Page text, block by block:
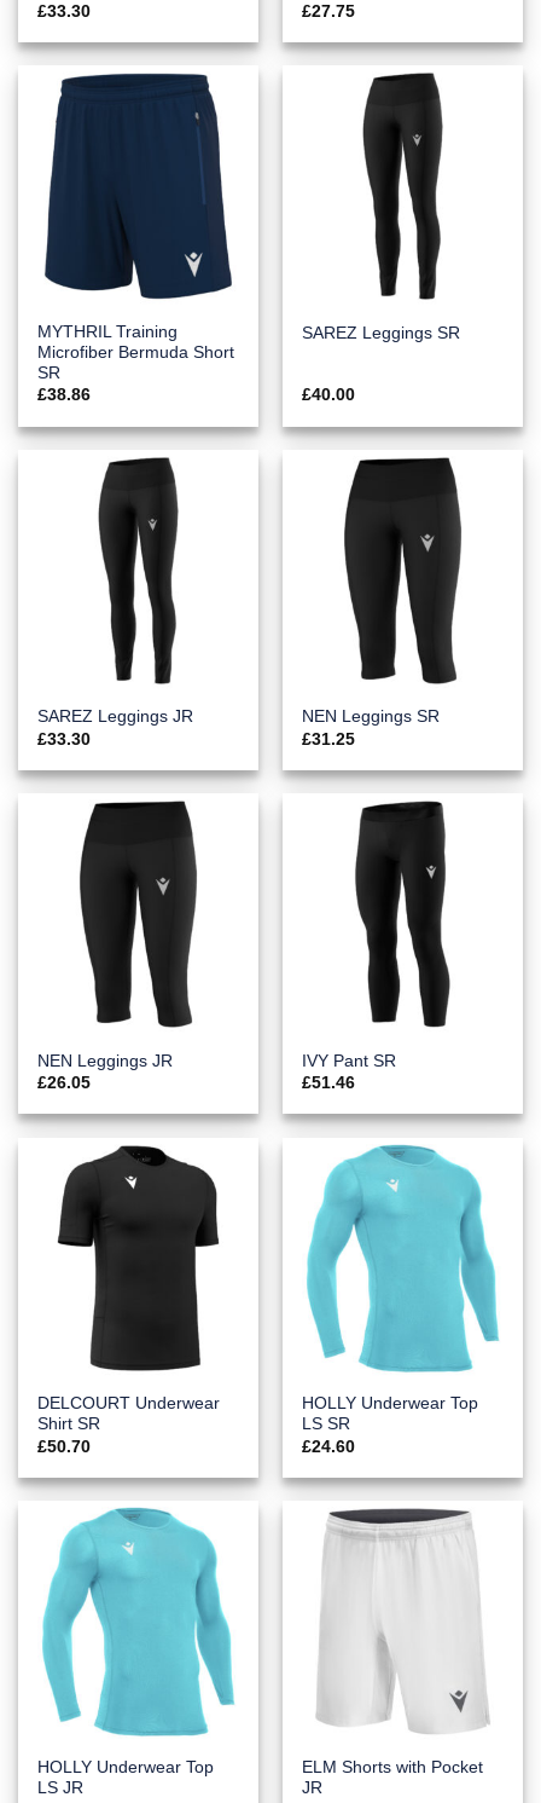
£33.30
£27.75
MYTHRIL Training
Microfiber Bermuda Short
SR
£38.86
SAREZ Leggings SR
£40.00
SAREZ Leggings JR
£33.30
NEN Leggings SR
£31.25
NEN Leggings JR
£26.05
IVY Pant SR
£51.46
DELCOURT Underwear
Shirt SR
£50.70
HOLLY Underwear Top
LS SR
£24.60
HOLLY Underwear Top
LS JR
ELM Shorts with Pocket
JR